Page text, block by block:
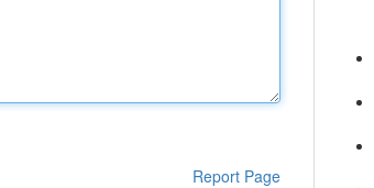
Report Page